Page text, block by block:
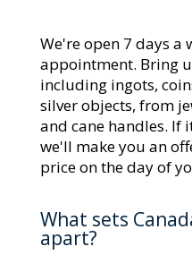
We're open 7 days a
appointment. Bring
including ingots,
silver objects, from
and cane handles. If
we'll make you an
price on the day of
What sets
apart?